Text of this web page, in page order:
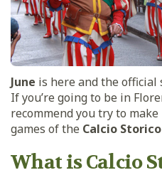
June is here and the
If you’re going to be in
recommend you try to
games of the Calcio
What is Calcio